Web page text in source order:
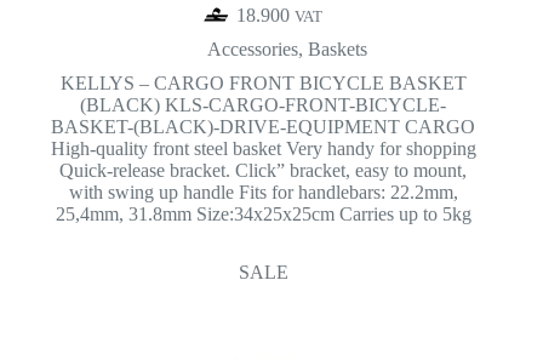
18.900 VAT
Accessories,Baskets
KELLYS – CARGO FRONT BICYCLE BASKET
(BLACK) KLS-CARGO-FRONT-BICYCLE-
BASKET-(BLACK)-DRIVE-EQUIPMENT CARGO
High-quality front steel basket Very handy for shopping
Quick-release bracket. Click” bracket, easy to mount,
with swing up handle Fits for handlebars: 22.2mm,
25,4mm, 31.8mm Size:34x25x25cm Carries up to 5kg
SALE